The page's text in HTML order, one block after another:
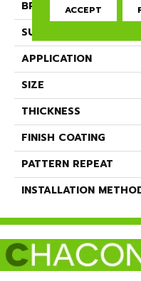
BRAND
SURFACE TYPE
APPLICATION
SIZE
THICKNESS
FINISH COATING
PATTERN REPEAT
INSTALLATION
ACCEPT